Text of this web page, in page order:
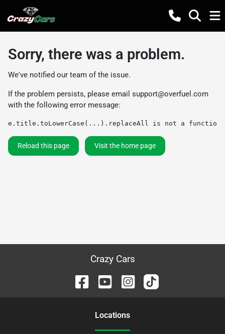
Sorry, there was a problem.
We've notified our team of the issue.
If the problem persists, please email support@overfuel.com
with the following error message:
e.title.toLowerCase(...).replaceAll is not a function
Reload this page Visit the home page
Crazy Cars
Locations